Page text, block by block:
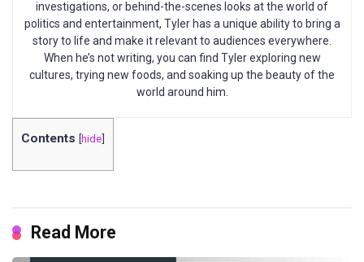
investigations, or behind-the-scenes looks at the world of
politics and entertainment, Tyler has a unique ability to bring a
story to life and make it relevant to audiences everywhere.
When he’s not writing, you can find Tyler exploring new
cultures, trying new foods, and soaking up the beauty of the
world around him.
Contents [hide]
Read More